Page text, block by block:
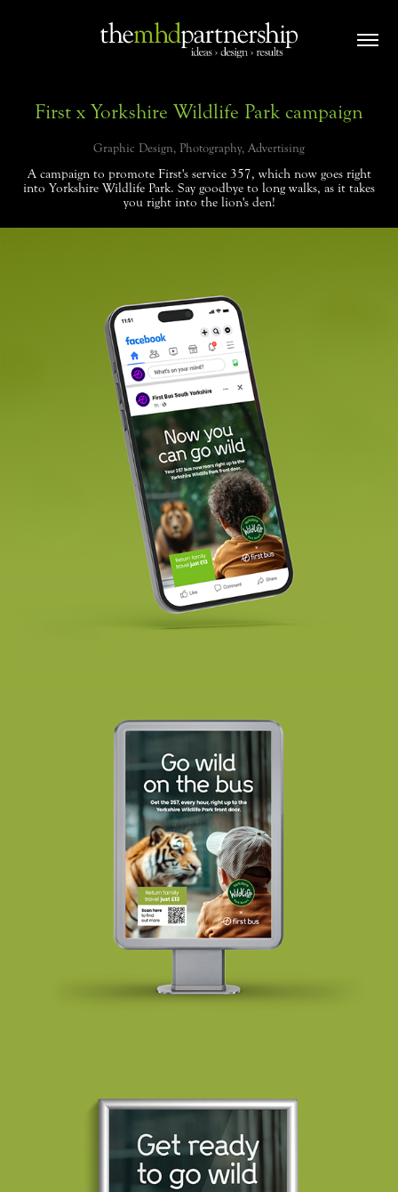
First x Yorkshire Wildlife Park campaign
Graphic Design, Photography, Advertising
A campaign to promote First's service 357, which now goes right
into Yorkshire Wildlife Park. Say goodbye to long walks, as it takes
you right into the lion's den!